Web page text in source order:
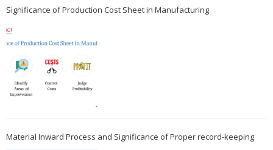
Significance of Production Cost Sheet in Manufacturing
Material Inward Process and Significance of Proper record-keeping